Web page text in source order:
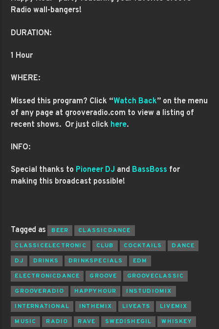
Radio wall-bangers!
DURATION:
1 Hour
WHERE:
Missed this program? Click “Watch Back” on the menu
of any page at grooveradio.com to view a listing of
recent shows. Or just click here.
INFO:
Special thanks to Pioneer DJ and BassBoss for
making this broadcast possible!
Tagged as BEER
CLASSICDANCE
CLASSICELECTRONIC
CLUB COCKTAILS
DANCE
DJ
DRINKS DRINKSPECIALS
EDM
ELECTRONICDANCE
GROOVE
GROOVECLASSIC
GROOVERADIO
HAPPYHOUR
INSTUDIOMIX
INTERNATIONAL
INTHEMIX LIVEAT5
LIVEMIX
MUSIC
RADIO RAVE SWEDISHEGIL WHISKEY